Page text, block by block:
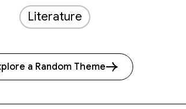
Literature
a Random Theme